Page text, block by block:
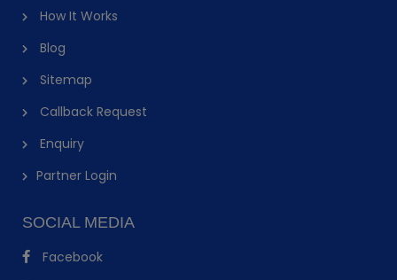
How It Works
Blog
Sitemap
Callback Request
Enquiry
Partner Login
SOCIAL MEDIA
Facebook